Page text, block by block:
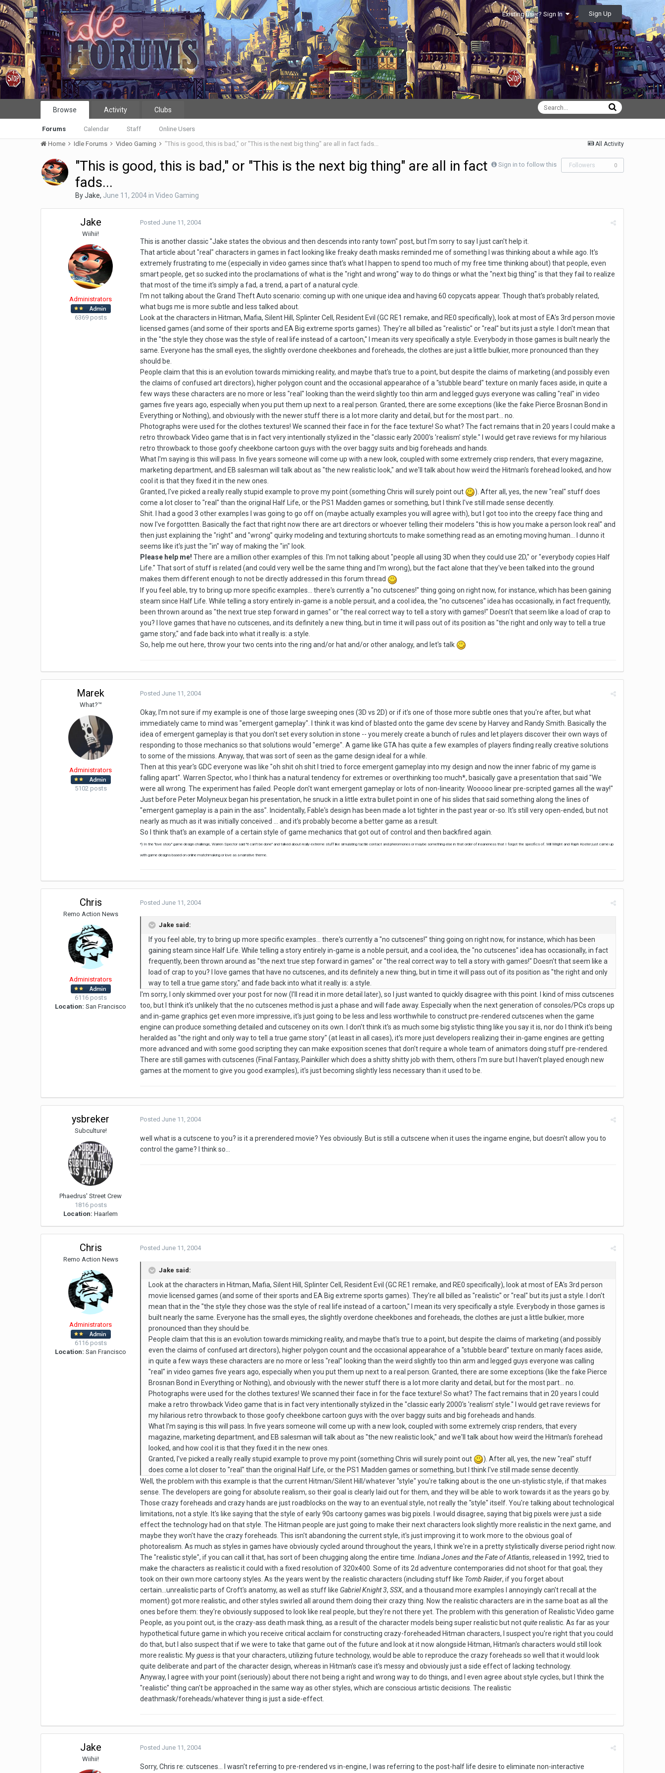
Existing user? Sign In Sign Up
Browse
Forums Calendar Staff Online Users
Activity Clubs
All Activity
Home Idle Forums Video Gaming "This is good, this is bad," or "This is the next big thing" are all in fact fads...
Sign in to follow this Followers 0
"This is good, this is bad," or "This is the next big thing" are all in fact
fads...
ByJake, June 11, 2004inVideo Gaming
Jake
Wiihii!
Administrators
6369 posts
PostedJune 11, 2004
This is another classic "Jake states the obvious and then descends into ranty town" post, but I'm sorry to say I just can't help it.
That article about "real" characters in games in fact looking like freaky death masks reminded me of something I was thinking about a while ago. It's
extremely frustrating to me (especially in video games since that's what I happen to spend too much of my free time thinking about) that people, even
smart people, get so sucked into the proclamations of what is the "right and wrong" way to do things or what the "next big thing" is that they fail to realize
that most of the time it's simply a fad, a trend, a part of a natural cycle.
I'm not talking about the Grand Theft Auto scenario: coming up with one unique idea and having 60 copycats appear. Though that's probably related,
what bugs me is more subtle and less talked about.
Look at the characters in Hitman, Mafia, Silent Hill, Splinter Cell, Resident Evil (GC RE1 remake, and RE0 specifically), look at most of EA's 3rd person movie
licensed games (and some of their sports and EA Big extreme sports games). They're all billed as "realistic" or "real" but its just a style. I don't mean that
in the "the style they chose was the style of real life instead of a cartoon," I mean its very specifically a style. Everybody in those games is built nearly the
same. Everyone has the small eyes, the slightly overdone cheekbones and foreheads, the clothes are just a little bulkier, more pronounced than they
should be.
People claim that this is an evolution towards mimicking reality, and maybe that's true to a point, but despite the claims of marketing (and possibly even
the claims of confused art directors), higher polygon count and the occasional appearahce of a "stubble beard" texture on manly faces aside, in quite a
few ways these characters are no more or less "real" looking than the weird slightly too thin arm and legged guys everyone was calling "real" in video
games five years ago, especially when you put them up next to a real person. Granted, there are some exceptions (like the fake Pierce Brosnan Bond in
Everything or Nothing), and obviously with the newer stuff there is a lot more clarity and detail, but for the most part... no.
Photographs were used for the clothes textures! We scanned their face in for the face texture! So what? The fact remains that in 20 years I could make a
retro throwback Video game that is in fact very intentionally stylized in the "classic early 2000's 'realism' style." I would get rave reviews for my hilarious
retro throwback to those goofy cheekbone cartoon guys with the over baggy suits and big foreheads and hands.
What I'm saying is this will pass. In five years someone will come up with a new look, coupled with some extremely crisp renders, that every magazine,
marketing department, and EB salesman will talk about as "the new realistic look," and we'll talk about how weird the Hitman's forehead looked, and how
cool it is that they fixed it in the new ones.
Granted, I've picked a really really stupid example to prove my point (something Chris will surely point out
). After all, yes, the new "real" stuff does
come a lot closer to "real" than the original Half Life, or the PS1 Madden games or something, but I think I've still made sense decently.
Shit. I had a good 3 other examples I was going to go off on (maybe actually examples you will agree with), but I got too into the creepy face thing and
now I've forgottten. Basically the fact that right now there are art directors or whoever telling their modelers "this is how you make a person look real" and
then just explaining the "right" and "wrong" quirky modeling and texturing shortcuts to make something read as an emoting moving human... I dunno it
seems like it's just the "in" way of making the "in" look.
Please help me! There are a million other examples of this. I'm not talking about "people all using 3D when they could use 2D," or "everybody copies Half
Life." That sort of stuff is related (and could very well be the same thing and I'm wrong), but the fact alone that they've been talked into the ground
makes them different enough to not be directly addressed in this forum thread
If you feel able, try to bring up more specific examples... there's currently a "no cutscenes!" thing going on right now, for instance, which has been gaining
steam since Half Life. While telling a story entirely in-game is a noble persuit, and a cool idea, the "no cutscenes" idea has occasionally, in fact frequently,
been thrown around as "the next true step forward in games" or "the real correct way to tell a story with games!" Doesn't that seem like a load of crap to
you? I love games that have no cutscenes, and its definitely a new thing, but in time it will pass out of its position as "the right and only way to tell a true
game story," and fade back into what it really is: a style.
So, help me out here, throw your two cents into the ring and/or hat and/or other analogy, and let's talk
Marek
What?™
Administrators
5102 posts
PostedJune 11, 2004
Okay, I'm not sure if my example is one of those large sweeping ones (3D vs 2D) or if it's one of those more subtle ones that you're after, but what
immediately came to mind was "emergent gameplay". I think it was kind of blasted onto the game dev scene by Harvey and Randy Smith. Basically the
idea of emergent gameplay is that you don't set every solution in stone -- you merely create a bunch of rules and let players discover their own ways of
responding to those mechanics so that solutions would "emerge". A game like GTA has quite a few examples of players finding really creative solutions
to some of the missions. Anyway, that was sort of seen as the game design ideal for a while.
Then at this year's GDC everyone was like "oh shit oh shit I tried to force emergent gameplay into my design and now the inner fabric of my game is
falling apart". Warren Spector, who I think has a natural tendency for extremes or overthinking too much*, basically gave a presentation that said "We
were all wrong. The experiment has failed. People don't want emergent gameplay or lots of non-linearity. Wooooo linear pre-scripted games all the way!"
Just before Peter Molyneux began his presentation, he snuck in a little extra bullet point in one of his slides that said something along the lines of
"emergent gameplay is a pain in the ass". Incidentally, Fable's design has been made a lot tighter in the past year or-so. It's still very open-ended, but not
nearly as much as it was initially conceived ... and it's probably become a better game as a result.
So I think that's an example of a certain style of game mechanics that got out of control and then backfired again.
*) In the "love story" game design challenge, Warren Spector said "it can't be done" and talked about really extreme stuff like simulating tactile contact and pheromones or maybe something else in that order of insaneness that I forgot the specifics of. Will Wright and Raph Koster just came up
with game designs based on online matchmaking or love as a narrative theme.
Chris
Remo Action News
Administrators
6116 posts
Location: San Francisco
PostedJune 11, 2004
Jake said:
If you feel able, try to bring up more specific examples... there's currently a "no cutscenes!" thing going on right now, for instance, which has been
gaining steam since Half Life. While telling a story entirely in-game is a noble persuit, and a cool idea, the "no cutscenes" idea has occasionally, in fact
frequently, been thrown around as "the next true step forward in games" or "the real correct way to tell a story with games!" Doesn't that seem like a
load of crap to you? I love games that have no cutscenes, and its definitely a new thing, but in time it will pass out of its position as "the right and only
way to tell a true game story," and fade back into what it really is: a style.
I'm sorry, I only skimmed over your post for now (I'll read it in more detail later), so I just wanted to quickly disagree with this point. I kind of miss cutscenes
too, but I think it's unlikely that the no cutscenes method is just a phase and will fade away. Especially when the next generation of consoles/PCs crops up
and in-game graphics get even more impressive, it's just going to be less and less worthwhile to construct pre-rendered cutscenes when the game
engine can produce something detailed and cutsceney on its own. I don't think it's as much some big stylistic thing like you say it is, nor do I think it's being
heralded as "the right and only way to tell a true game story" (at least in all cases), it's more just developers realizing their in-game engines are getting
more advanced and with some good scripting they can make exposition scenes that don't require a whole team of animators doing stuff pre-rendered.
There are still games with cutscenes (Final Fantasy, Painkiller which does a shitty shitty job with them, others I'm sure but I haven't played enough new
games at the moment to give you good examples), it's just becoming slightly less necessary than it used to be.
ysbreker
Subculture!
Phaedrus' Street Crew
1816 posts
Location: Haarlem
PostedJune 11, 2004
well what is a cutscene to you? is it a prerendered movie? Yes obviously. But is still a cutscene when it uses the ingame engine, but doesn't allow you to
control the game? I think so...
Chris
Remo Action News
Administrators
6116 posts
Location: San Francisco
PostedJune 11, 2004
Jake said:
Look at the characters in Hitman, Mafia, Silent Hill, Splinter Cell, Resident Evil (GC RE1 remake, and RE0 specifically), look at most of EA's 3rd person
movie licensed games (and some of their sports and EA Big extreme sports games). They're all billed as "realistic" or "real" but its just a style. I don't
mean that in the "the style they chose was the style of real life instead of a cartoon," I mean its very specifically a style. Everybody in those games is
built nearly the same. Everyone has the small eyes, the slightly overdone cheekbones and foreheads, the clothes are just a little bulkier, more
pronounced than they should be.
People claim that this is an evolution towards mimicking reality, and maybe that's true to a point, but despite the claims of marketing (and possibly
even the claims of confused art directors), higher polygon count and the occasional appearahce of a "stubble beard" texture on manly faces aside,
in quite a few ways these characters are no more or less "real" looking than the weird slightly too thin arm and legged guys everyone was calling
"real" in video games five years ago, especially when you put them up next to a real person. Granted, there are some exceptions (like the fake Pierce
Brosnan Bond in Everything or Nothing), and obviously with the newer stuff there is a lot more clarity and detail, but for the most part... no.
Photographs were used for the clothes textures! We scanned their face in for the face texture! So what? The fact remains that in 20 years I could
make a retro throwback Video game that is in fact very intentionally stylized in the "classic early 2000's 'realism' style." I would get rave reviews for
my hilarious retro throwback to those goofy cheekbone cartoon guys with the over baggy suits and big foreheads and hands.
What I'm saying is this will pass. In five years someone will come up with a new look, coupled with some extremely crisp renders, that every
magazine, marketing department, and EB salesman will talk about as "the new realistic look," and we'll talk about how weird the Hitman's forehead
looked, and how cool it is that they fixed it in the new ones.
Granted, I've picked a really really stupid example to prove my point (something Chris will surely point out
). After all, yes, the new "real" stuff
does come a lot closer to "real" than the original Half Life, or the PS1 Madden games or something, but I think I've still made sense decently.
Well, the problem with this example is that the current Hitman/Silent Hill/whatever "style" you're talking about is the one un-stylistic style, if that makes
sense. The developers are going for absolute realism, so their goal is clearly laid out for them, and they will be able to work towards it as the years go by.
Those crazy foreheads and crazy hands are just roadblocks on the way to an eventual style, not really the "style" itself. You're talking about technological
limitations, not a style. It's like saying that the style of early 90s cartoony games was big pixels. I would disagree, saying that big pixels were just a side
effect the technology had on that style. The Hitman people are just going to make their next characters look slightly more realistic in the next game, and
maybe they won't have the crazy foreheads. This isn't abandoning the current style, it's just improving it to work more to the obvious goal of
photorealism. As much as styles in games have obviously cycled around throughout the years, I think we're in a pretty stylistically diverse period right now.
The "realistic style", if you can call it that, has sort of been chugging along the entire time.Indiana Jones and the Fate of Atlantis, released in 1992, tried to
make the characters as realistic it could with a fixed resolution of 320x400. Some of its 2d adventure contemporaries did not shoot for that goal; they
took on their own more cartoony styles. As the years went by the realistic characters (including stuff like Tomb Raider, if you forget about
certain...unrealistic parts of Croft's anatomy, as well as stuff like Gabriel Knight 3,SSX, and a thousand more examples I annoyingly can't recall at the
moment) got more realistic, and other styles swirled all around them doing their crazy thing. Now the realistic characters are in the same boat as all the
ones before them: they're obviously supposed to look like real people, but they're not there yet. The problem with this generation of Realistic Video game
People, as you point out, is the crazy-ass death mask thing, as a result of the character models being super realistic but notquiterealistic. As far as your
hypothetical future game in which you receive critical acclaim for constructing crazy-foreheaded Hitman characters, I suspect you're right that you could
do that, but I also suspect that if we were to take that game out of the future and look at it now alongside Hitman, Hitman's characters would still look
more realistic. Myguessis that your characters, utilizing future technology, would be able to reproduce the crazy foreheads so well that it would look
quite deliberate and part of the character design, whereas in Hitman's case it's messy and obviously just a side effect of lacking technology.
Anyway, I agree with your point (seriously) about there not being a right and wrong way to do things, and I even agree about style cycles, but I think the
"realistic" thing can't be approached in the same way as other styles, which are conscious artistic decisions. The realistic
deathmask/foreheads/whatever thing is just a side-effect.
Jake
Wiihii!
PostedJune 11, 2004
Sorry, Chris re: cutscenes... I wasn't referring to pre-rendered vs in-engine, I was referring to the post-half life desire to eliminate non-interactive